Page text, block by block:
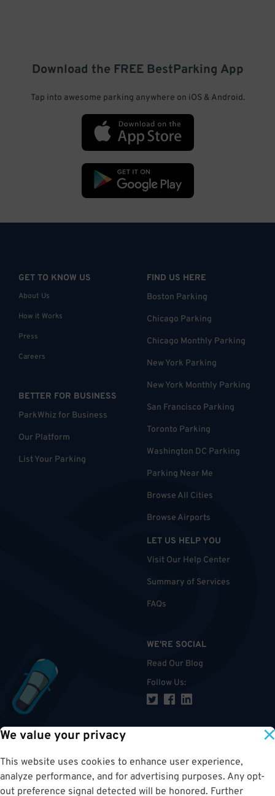
We value your privacy
This website uses cookies to enhance user experience,
analyze performance, and for advertising purposes. Any opt-
out preference signal detected will be honored. Further
Download the FREE BestParking App
Tap into awesome parking anywhere on iOS & Android.
GET TO KNOW US
About Us
How it Works
Press
Careers
BETTER FOR BUSINESS
ParkWhiz for Business
Our Platform
List Your Parking
FIND US HERE
Boston Parking
Chicago Parking
Chicago Monthly Parking
New York Parking
New York Monthly Parking
San Francisco Parking
Toronto Parking
Washington DC Parking
Parking Near Me
Browse All Cities
Browse Airports
LET US HELP YOU
Visit Our Help Center
Summary of Services
FAQs
WE'RE SOCIAL
Read Our Blog
Follow Us: